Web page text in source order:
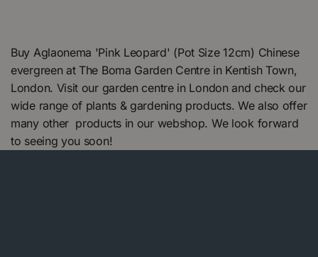
Buy Aglaonema 'Pink Leopard' (Pot Size 12cm) Chinese
evergreen at The Boma Garden Centre in Kentish Town,
London. Visit our garden centre in London and check our
wide range of plants & gardening products. We also offer
many other products in our webshop. We look forward
to seeing you soon!